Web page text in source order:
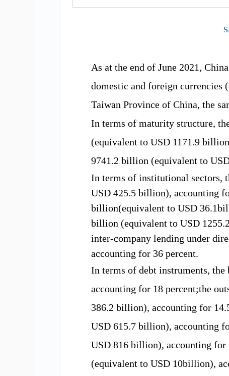
As at the end of June 2021,
domestic and foreign currencies
Taiwan Province of China, the
In terms of maturity structure,
(equivalent to USD 1171.9 b
9741.2 billion (equivalent to
In terms of institutional sectors,
USD 425.5 billion), accounting
billion(equivalent to USD 36.1
billion (equivalent to USD
inter-company lending under
accounting for 36 percent.
In terms of debt instruments, the
accounting for 18 percent;the
386.2 billion), accounting for 1
USD 615.7 billion), accounting
USD 816 billion), accounting for
(equivalent to USD 10billion),